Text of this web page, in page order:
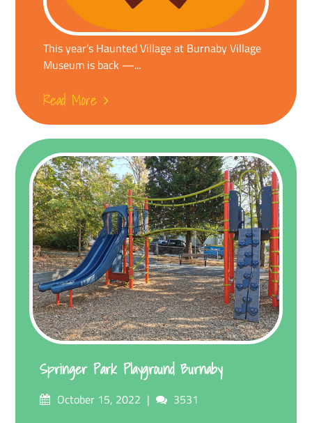
This year’s Haunted Village at Burnaby Village
Museum is back —...
Read More
Springer Park Playground Burnaby
PostedOctober 15, 2022 Comments
3531